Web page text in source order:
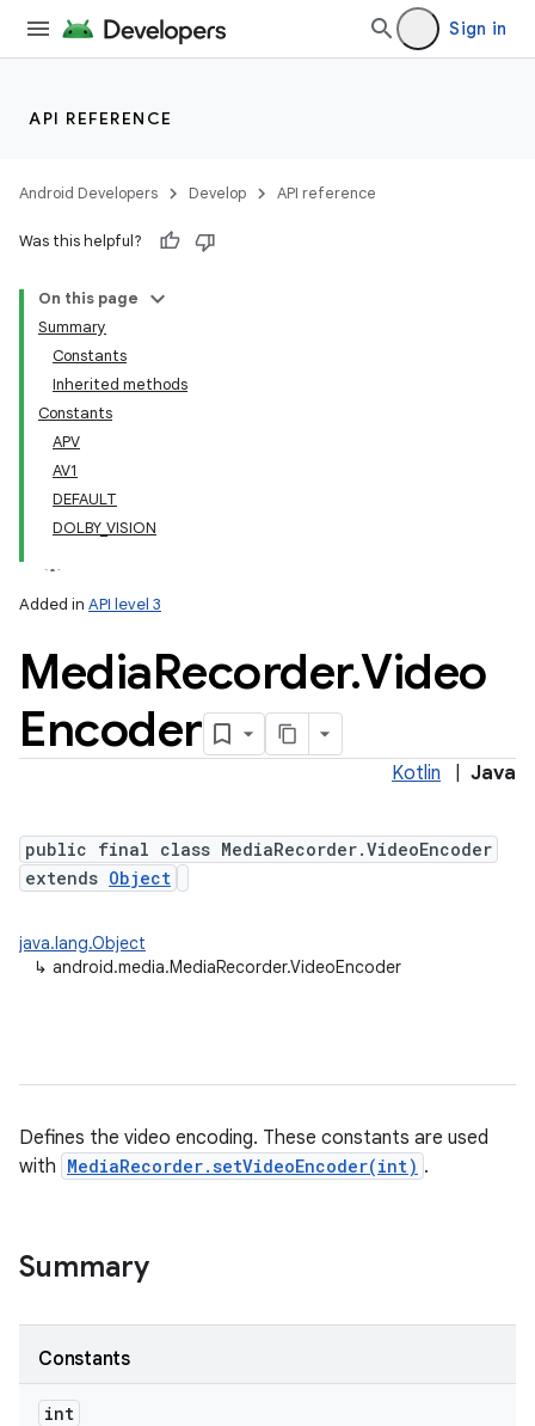
Sign in
API REFERENCE
Android Developers Develop API reference
Was this helpful?
On this page
Summary
Constants
Inherited methods
Constants
APV
AV1
DEFAULT
DOLBY_VISION
Added in API level 3
MediaRecorder.Video
Encoder
Kotlin Java
public final class MediaRecorder.VideoEncoder
extends Object
java.lang.Object
↳ android.media.MediaRecorder.VideoEncoder
Defines the video encoding. These constants are used
with MediaRecorder.setVideoEncoder(int) .
Summary
Constants
int